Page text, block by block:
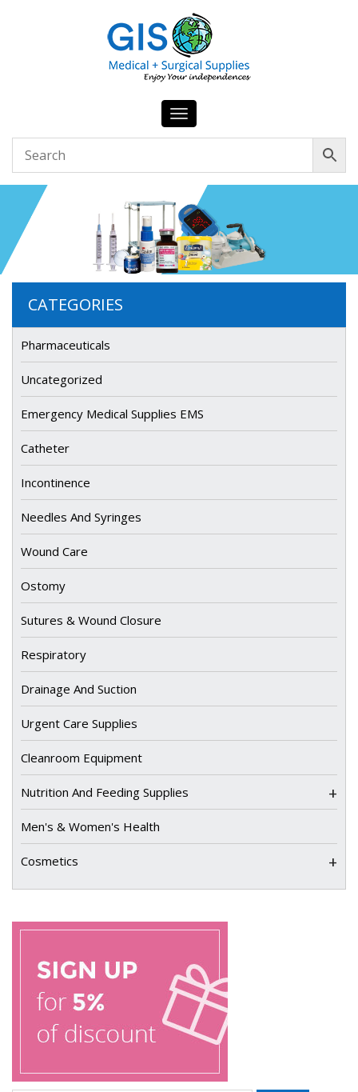
Toggle
navigation
CATEGORIES
Pharmaceuticals
Uncategorized
Emergency Medical Supplies EMS
Catheter
Incontinence
Needles And Syringes
Wound Care
Ostomy
Sutures & Wound Closure
Respiratory
Drainage And Suction
Urgent Care Supplies
Cleanroom Equipment
Nutrition And Feeding Supplies +
Men's & Women's Health
Cosmetics +